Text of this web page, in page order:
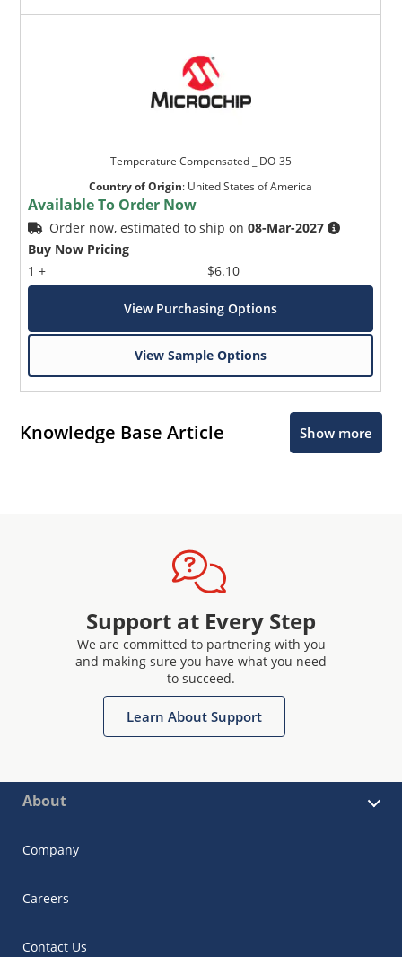
Temperature Compensated _ DO-35
Country of Origin: United States of America
Available To Order Now
Order now, estimated to ship on08-Mar-2027
Buy Now Pricing
1 +
$6.10
View Purchasing Options
View Sample Options
Knowledge Base Article Show more
Support at Every Step
We are committed to partnering with you
and making sure you have what you need
to succeed.
Learn About Support
About
Company
Careers
Contact Us